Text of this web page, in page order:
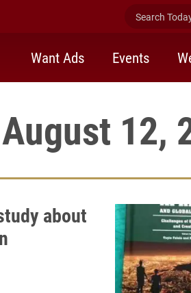
Search
Want Ads Events
12,
about